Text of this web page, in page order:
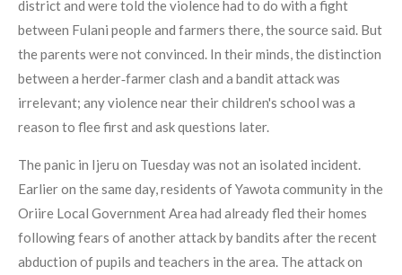
district and were told the violence had to do with a fight
between Fulani people and farmers there, the source said. But
the parents were not convinced. In their minds, the distinction
between a herder‑farmer clash and a bandit attack was
irrelevant; any violence near their children's school was a
reason to flee first and ask questions later.
The panic in Ijeru on Tuesday was not an isolated incident.
Earlier on the same day, residents of Yawota community in the
Oriire Local Government Area had already fled their homes
following fears of another attack by bandits after the recent
abduction of pupils and teachers in the area. The attack on